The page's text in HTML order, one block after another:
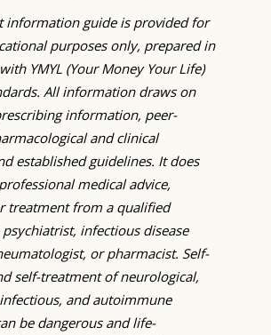
information guide is provided for
purposes only, prepared in
YMYL (Your Money Your Life)
All information draws on
information, peer-
and clinical
established guidelines. It does
medical advice,
treatment from a qualified
infectious disease
or pharmacist. Self-
self-treatment of neurological,
and autoimmune
be dangerous and life-